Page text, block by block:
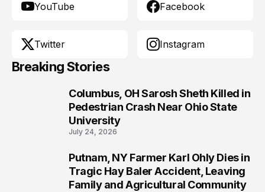
YouTube Facebook
Twitter Instagram
Breaking Stories
Columbus, OH Sarosh Sheth Killed in
Pedestrian Crash Near Ohio State
University
July 24, 2026
Putnam, NY Farmer Karl Ohly Dies in
Tragic Hay Baler Accident, Leaving
Family and Agricultural Community